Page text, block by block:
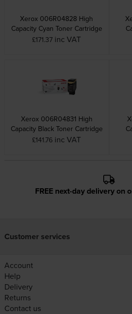
Xerox 006R04828 High
Capacity Cyan Toner Cartridge
£171.37 inc VAT
Xerox 006R04831 High
Capacity Black Toner Cartridge
£141.76 inc VAT
FREE next-day delivery on
Customer services
Account
Help
Delivery
Returns
Contact us